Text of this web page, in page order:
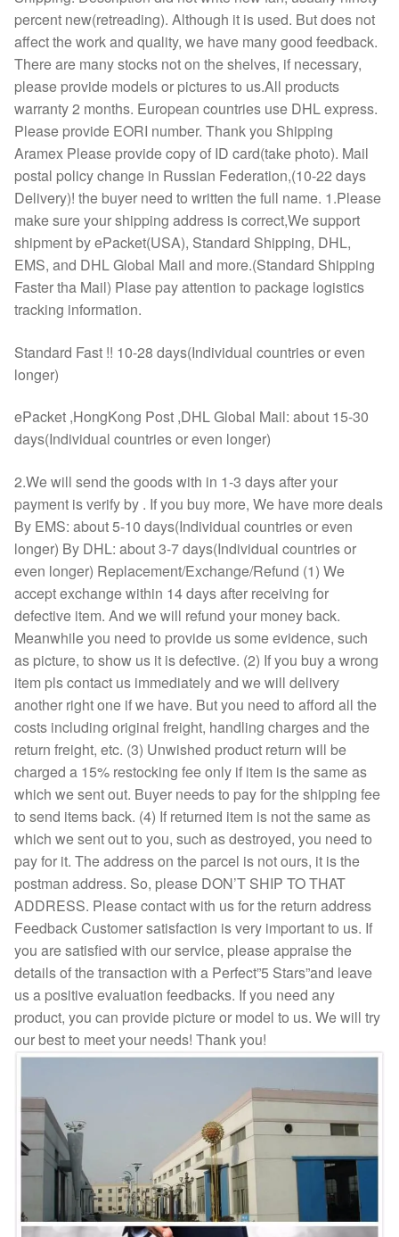
percent new(retreading). Although it is used. But does not
affect the work and quality, we have many good feedback.
There are many stocks not on the shelves, if necessary,
please provide models or pictures to us.All products
warranty 2 months. European countries use DHL express.
Please provide EORI number. Thank you Shipping
Aramex Please provide copy of ID card(take photo). Mail
postal policy change in Russian Federation,(10-22 days
Delivery)! the buyer need to written the full name. 1.Please
make sure your shipping address is correct,We support
shipment by ePacket(USA), Standard Shipping, DHL,
EMS, and DHL Global Mail and more.(Standard Shipping
Faster tha Mail) Plase pay attention to package logistics
tracking information.
Standard Fast !! 10-28 days(Individual countries or even
longer)
ePacket ,HongKong Post ,DHL Global Mail: about 15-30
days(Individual countries or even longer)
2.We will send the goods with in 1-3 days after your
payment is verify by . If you buy more, We have more deals
By EMS: about 5-10 days(Individual countries or even
longer) By DHL: about 3-7 days(Individual countries or
even longer) Replacement/Exchange/Refund (1) We
accept exchange within 14 days after receiving for
defective item. And we will refund your money back.
Meanwhile you need to provide us some evidence, such
as picture, to show us it is defective. (2) If you buy a wrong
item pls contact us immediately and we will delivery
another right one if we have. But you need to afford all the
costs including original freight, handling charges and the
return freight, etc. (3) Unwished product return will be
charged a 15% restocking fee only if item is the same as
which we sent out. Buyer needs to pay for the shipping fee
to send items back. (4) If returned item is not the same as
which we sent out to you, such as destroyed, you need to
pay for it. The address on the parcel is not ours, it is the
postman address. So, please DON’T SHIP TO THAT
ADDRESS. Please contact with us for the return address
Feedback Customer satisfaction is very important to us. If
you are satisfied with our service, please appraise the
details of the transaction with a Perfect”5 Stars”and leave
us a positive evaluation feedbacks. If you need any
product, you can provide picture or model to us. We will try
our best to meet your needs! Thank you!